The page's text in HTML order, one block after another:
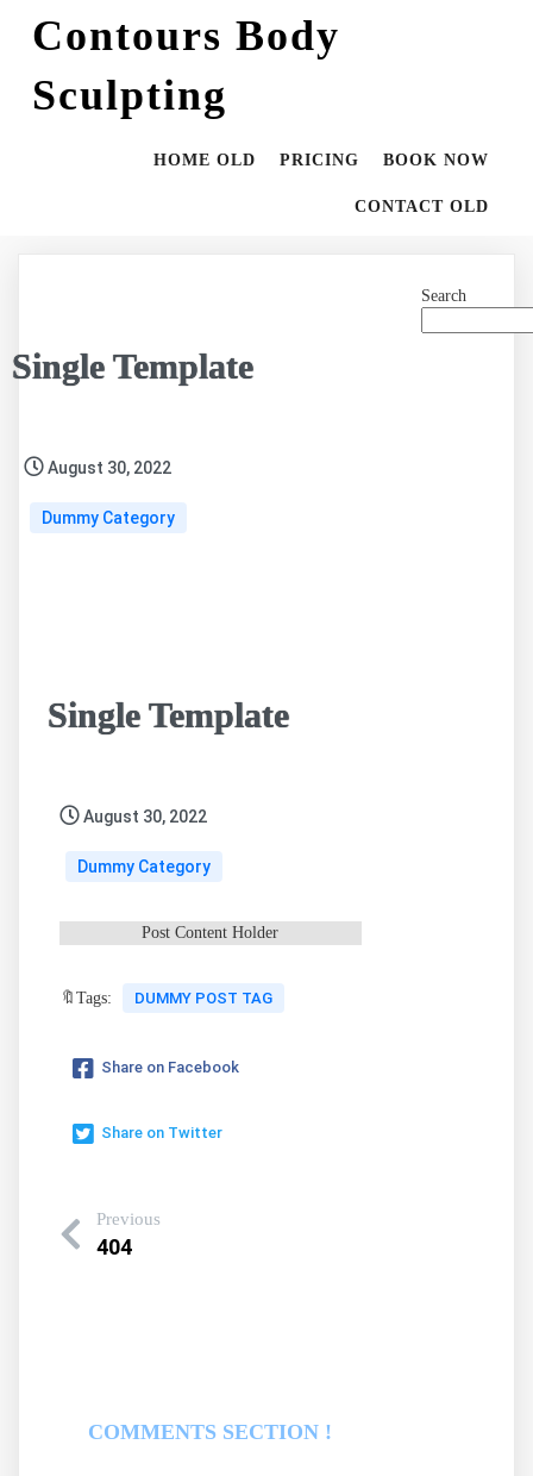
Contours Body
Sculpting
HOME OLD PRICING BOOK NOW
CONTACT OLD
Single Template
August 30, 2022
Dummy Category
Single Template
August 30, 2022
Dummy Category
Post Content Holder
🔖Tags: DUMMY POST TAG
Share on Facebook
Share on Twitter
Previous
404
COMMENTS SECTION !
Search